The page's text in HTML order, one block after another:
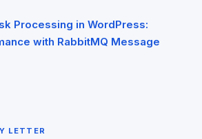
Processing in WordPress:
with RabbitMQ Message
LETTER